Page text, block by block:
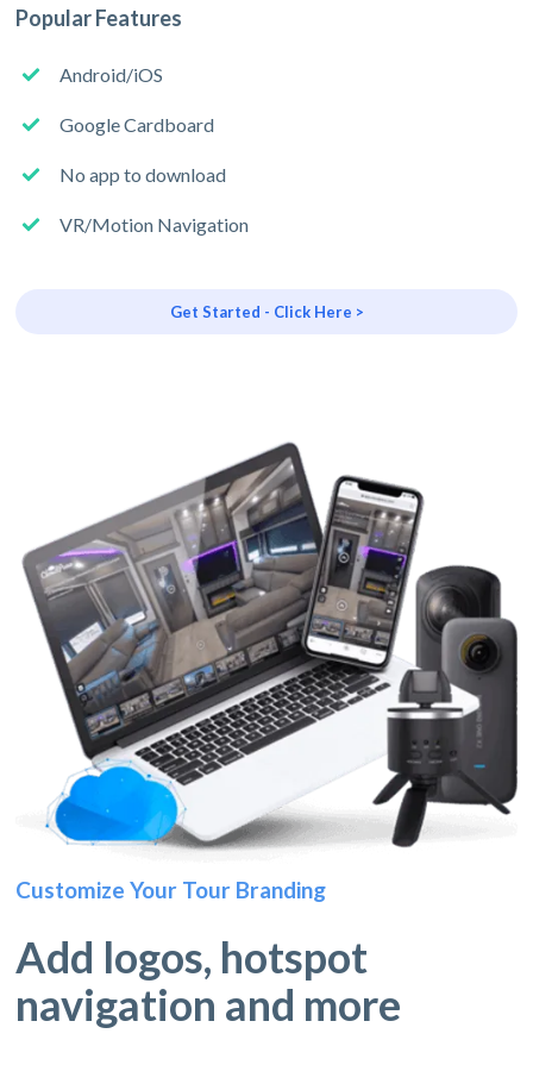
Popular Features
Android/iOS
Google Cardboard
No app to download
VR/Motion Navigation
Get Started - Click Here >
Customize Your Tour Branding
Add logos, hotspot
navigation and more